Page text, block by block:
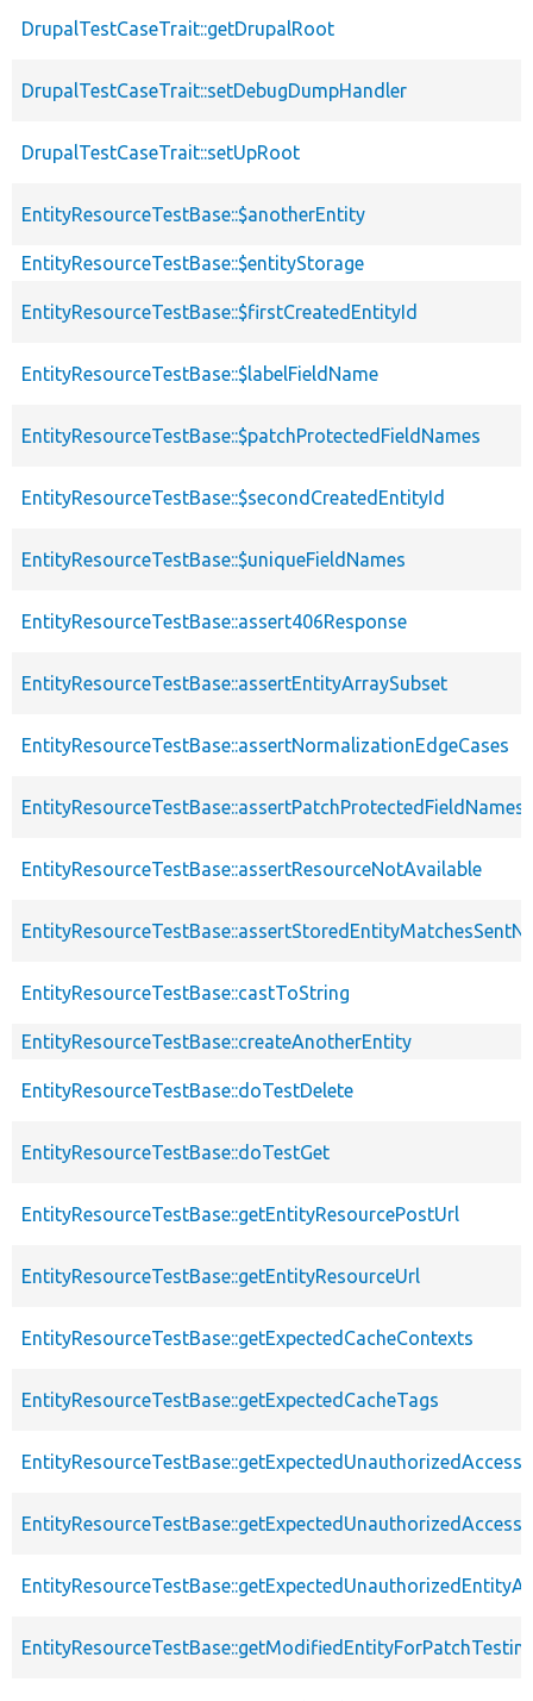
DrupalTestCaseTrait::getDrupalRoot
DrupalTestCaseTrait::setDebugDumpHandler
DrupalTestCaseTrait::setUpRoot
EntityResourceTestBase::$anotherEntity
EntityResourceTestBase::$entityStorage
EntityResourceTestBase::$firstCreatedEntityId
EntityResourceTestBase::$labelFieldName
EntityResourceTestBase::$patchProtectedFieldNames
EntityResourceTestBase::$secondCreatedEntityId
EntityResourceTestBase::$uniqueFieldNames
EntityResourceTestBase::assert406Response
EntityResourceTestBase::assertEntityArraySubset
EntityResourceTestBase::assertNormalizationEdgeCases
EntityResourceTestBase::assertResourceNotAvailable
EntityResourceTestBase::castToString
EntityResourceTestBase::createAnotherEntity
EntityResourceTestBase::doTestDelete
EntityResourceTestBase::doTestGet
EntityResourceTestBase::getEntityResourcePostUrl
EntityResourceTestBase::getEntityResourceUrl
EntityResourceTestBase::getExpectedCacheContexts
EntityResourceTestBase::getExpectedCacheTags